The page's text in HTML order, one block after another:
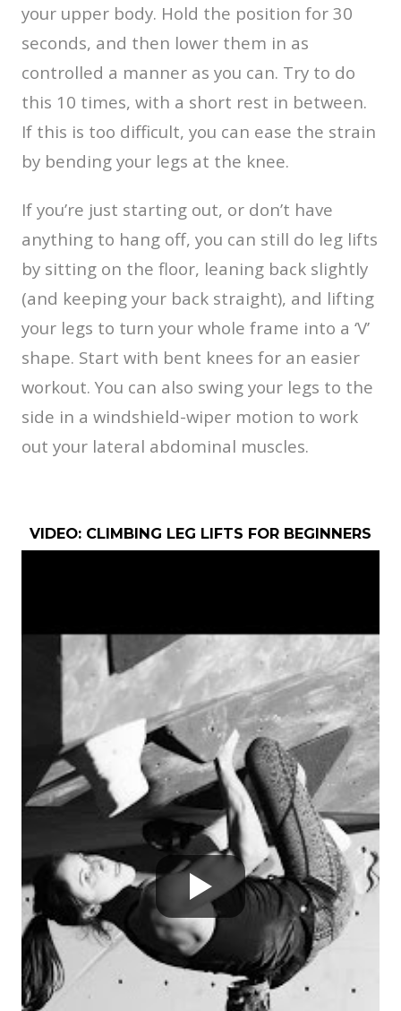
your upper body. Hold the position for 30
seconds, and then lower them in as
controlled a manner as you can. Try to do
this 10 times, with a short rest in between.
If this is too difficult, you can ease the strain
by bending your legs at the knee.
If you’re just starting out, or don’t have
anything to hang off, you can still do leg lifts
by sitting on the floor, leaning back slightly
(and keeping your back straight), and lifting
your legs to turn your whole frame into a ‘V’
shape. Start with bent knees for an easier
workout. You can also swing your legs to the
side in a windshield-wiper motion to work
out your lateral abdominal muscles.
VIDEO: CLIMBING LEG LIFTS FOR BEGINNERS